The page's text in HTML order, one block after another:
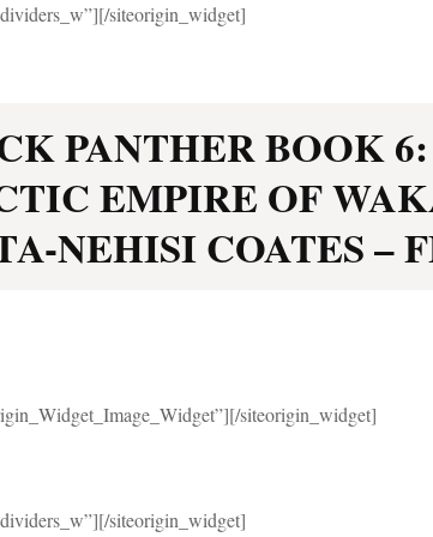
[/siteorigin_widget]
PANTHER BOOK
EMPIRE OF
NEHISI COATES –
[/siteorigin_widget]
[/siteorigin_widget]